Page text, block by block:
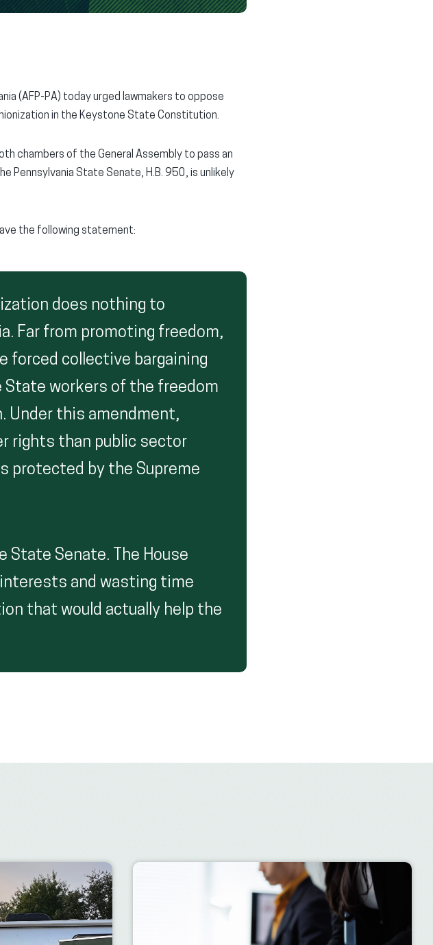
(AFP-PA) today urged lawmakers to oppose
in the Keystone State Constitution.
chambers of the General Assembly to pass an
Pennsylvania State Senate, H.B. 950, is unlikely
the following statement:
does nothing to
Far from promoting freedom,
forced collective bargaining
State workers of the freedom
Under this amendment,
rights than public sector
protected by the Supreme
State Senate. The House
and wasting time
that would actually help the